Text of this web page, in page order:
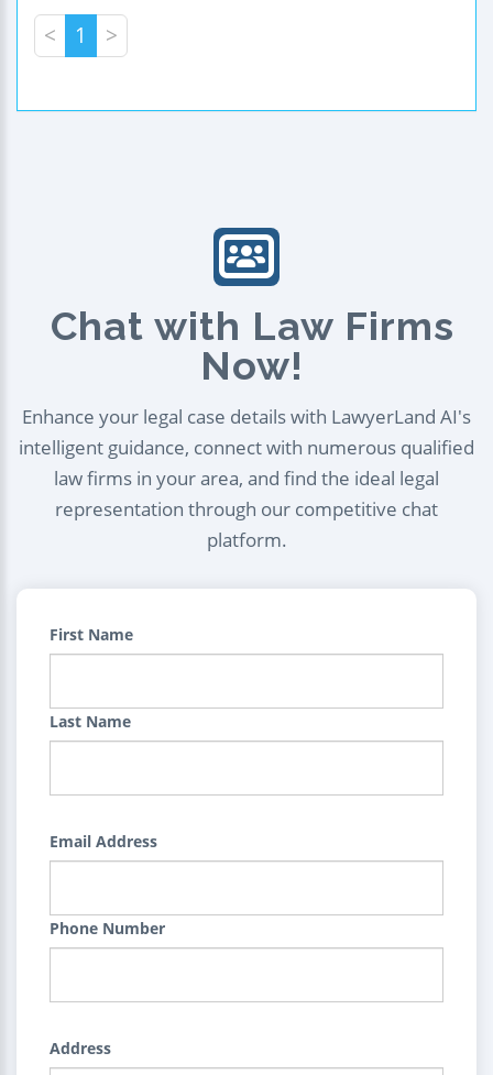
< 1 >
Chat with Law Firms
Now!
Enhance your legal case details with LawyerLand AI's
intelligent guidance, connect with numerous qualified
law firms in your area, and find the ideal legal
representation through our competitive chat
platform.
First Name
Last Name
Email Address
Phone Number
Address